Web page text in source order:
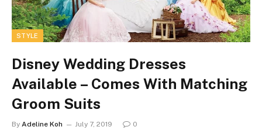
STYLE
Disney Wedding Dresses
Available – Comes With Matching
Groom Suits
By Adeline Koh July 7, 2019 0